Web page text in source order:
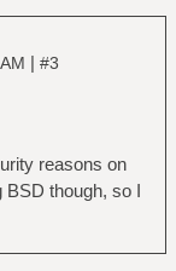
| #3
reasons on
though, so I